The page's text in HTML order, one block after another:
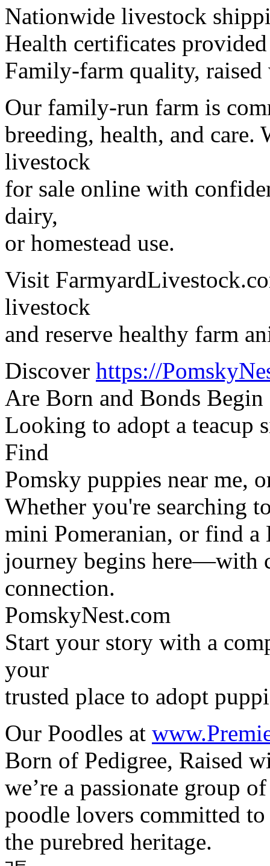
Nationwide livestock
Health certificates provided
Family-farm quality, raised
Our family-run farm is
breeding, health, and care.
livestock
for sale online with
dairy,
or homestead use.
Visit
livestock
and reserve healthy farm
Discover https://
Are Born and Bonds Begin
Looking to adopt a teacup
Find
Pomsky puppies near me,
Whether you're searching
mini Pomeranian, or find
journey begins here—with
connection.
PomskyNest.com
Start your story with a
your
trusted place to adopt
Our Poodles at
Born of Pedigree, Raised
we’re a passionate group of
poodle lovers committed
the purebred heritage.